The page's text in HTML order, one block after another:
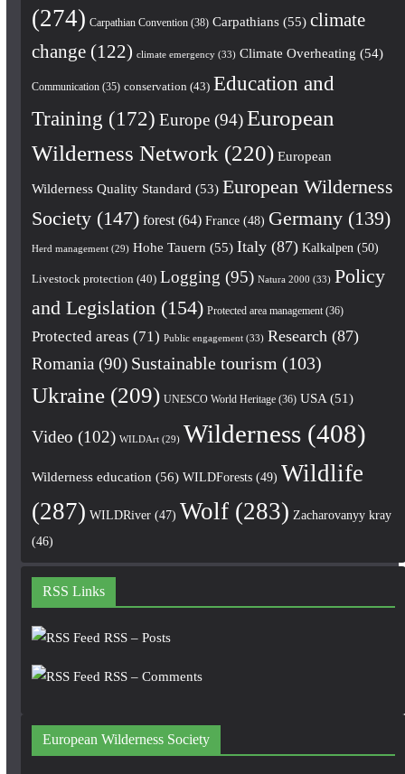
(274) Carpathian Convention(38) Carpathians(55) climate
change(122) climate emergency(33) Climate Overheating (54)
Communication(35) conservation (43) Education and
Training (172) Europe(94) European
Wilderness Network (220) European
Wilderness Quality Standard (53) European Wilderness
Society(147) forest(64) France(48) Germany(139)
Herd management(29) Hohe Tauern (55) Italy(87) Kalkalpen (50)
Livestock protection (40) Logging (95) Natura 2000 (33) Policy
and Legislation (154) Protected area management(36)
Protected areas (71) Public engagement(33) Research (87)
Romania (90) Sustainable tourism (103)
Ukraine(209) UNESCO World Heritage(36) USA(51)
Video (102) WILDArt(29) Wilderness(408)
Wilderness education (56) WILDForests(49) Wildlife
(287) WILDRiver(47) Wolf(283) Zacharovanyy kray
(46)
RSS Links
RSS – Posts
RSS – Comments
European Wilderness Society